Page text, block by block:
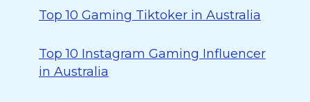
Top 10 Gaming Tiktoker in Australia
Top 10 Instagram Gaming Influencer
in Australia